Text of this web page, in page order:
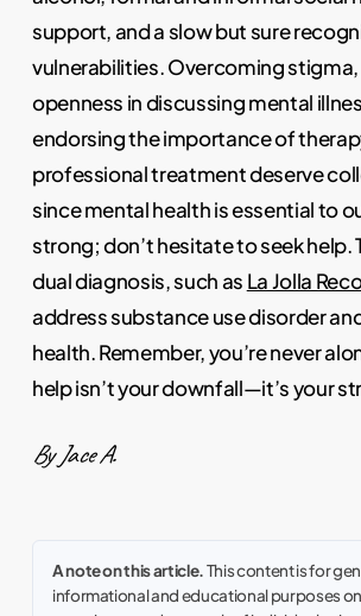
support, and a slow but sure
vulnerabilities. Overcoming
openness in discussing mental
endorsing the importance of
professional treatment deserve
since mental health is essential to
strong; don’t hesitate to seek help.
dual diagnosis, such as La Jolla
address substance use disorder
health. Remember, you’re never
help isn’t your downfall—it’s your
By Jace A.
A note on this article.This content is for
informational and educational purposes